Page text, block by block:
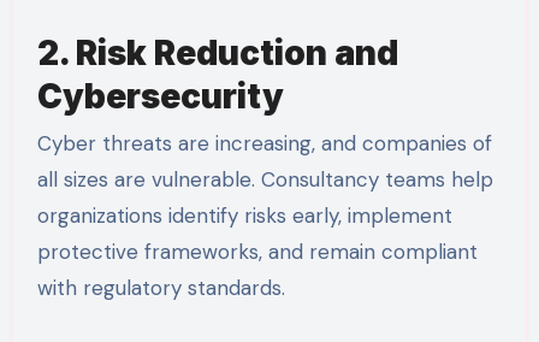
2. Risk Reduction and
Cybersecurity
Cyber threats are increasing, and companies of
all sizes are vulnerable. Consultancy teams help
organizations identify risks early, implement
protective frameworks, and remain compliant
with regulatory standards.